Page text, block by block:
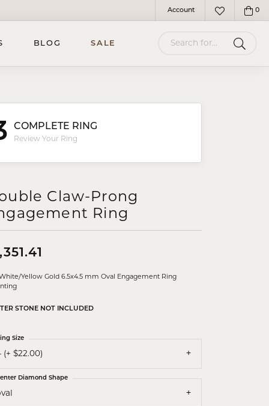
Account
Toggle My Account Menu
Toggle My 0
BLOG SALE
COMPLETE RING
Review Your Ring
Claw-Prong
Ring
Yellow Gold 6.5x4.5 mm Oval Engagement Ring
STONE NOT INCLUDED
(+ $22.00)
Size
Diamond Shape